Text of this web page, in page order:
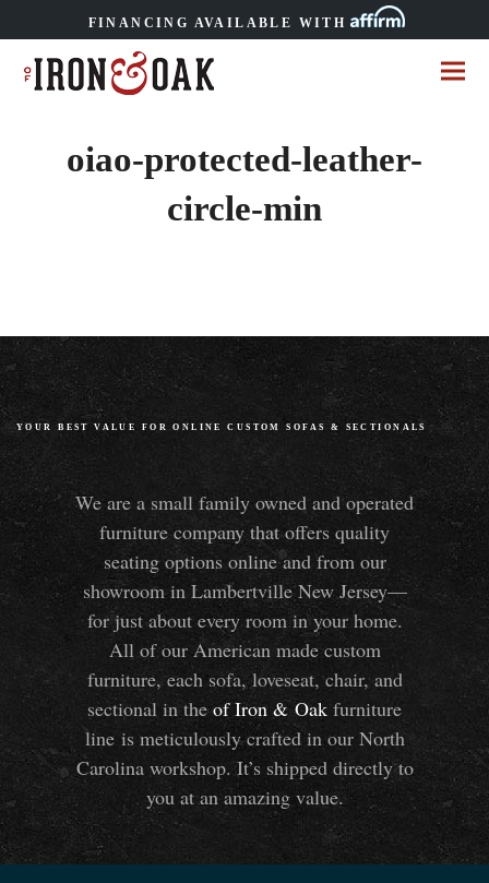
FINANCING AVAILABLE WITH
oiao-protected-leather-
circle-min
YOUR BEST VALUE FOR ONLINE CUSTOM SOFAS & SECTIONALS
We are a small family owned and operated
furniture company that offers quality
seating options online and from our
showroom in Lambertville New Jersey—
for just about every room in your home.
All of our American made custom
furniture, each sofa, loveseat, chair, and
sectional in the of Iron &Oak furniture
line is meticulously crafted in our North
Carolina workshop. It’s shipped directly to
you at an amazing value.